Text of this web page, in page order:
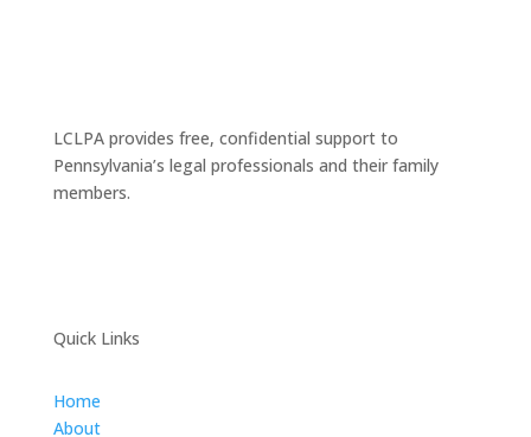
LCLPA provides free, confidential support to
Pennsylvania’s legal professionals and their family
members.
Quick Links
Home
About